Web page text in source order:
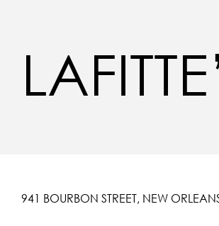
941 BOURBON STREET, NEW